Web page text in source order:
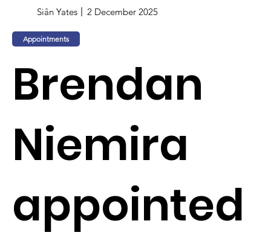
Siân Yates 2 December 2025
Appointments
Brendan
Niemira
appointed